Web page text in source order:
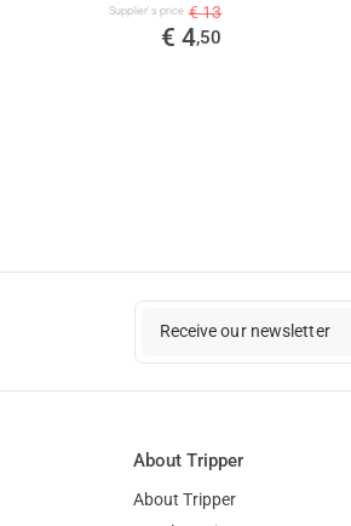
Supplier's price € 13
€ 4,50
Receive our newsletter
About Tripper
About Tripper